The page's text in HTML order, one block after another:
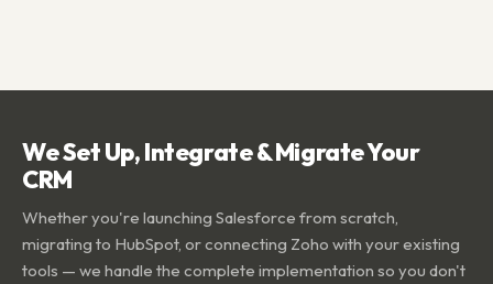
We Set Up, Integrate & Migrate Your
CRM
Whether you're launching Salesforce from scratch,
migrating to HubSpot, or connecting Zoho with your existing
tools — we handle the complete implementation so you don't